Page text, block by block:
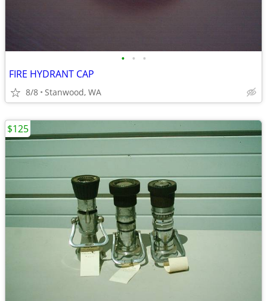
• • •
FIRE HYDRANT CAP
8/8 Stanwood, WA
$125